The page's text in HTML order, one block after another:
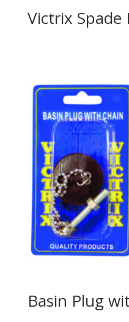
Victrix Spade
Basin Plug